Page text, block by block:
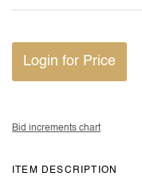
Login for Price
Bid increments chart
ITEM DESCRIPTION